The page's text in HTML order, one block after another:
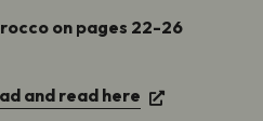
on pages 22-26
and read here